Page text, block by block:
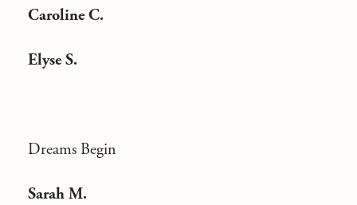
Caroline C.
Elyse S.
Dreams Begin
Sarah M.